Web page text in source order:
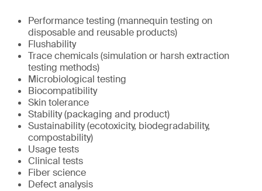
Performance testing (mannequin testing on
disposable and reusable products)
Flushability
Trace chemicals (simulation or harsh extraction
testing methods)
Microbiological testing
Biocompatibility
Skin tolerance
Stability (packaging and product)
Sustainability (ecotoxicity, biodegradability,
compostability)
Usage tests
Clinical tests
Fiber science
Defect analysis